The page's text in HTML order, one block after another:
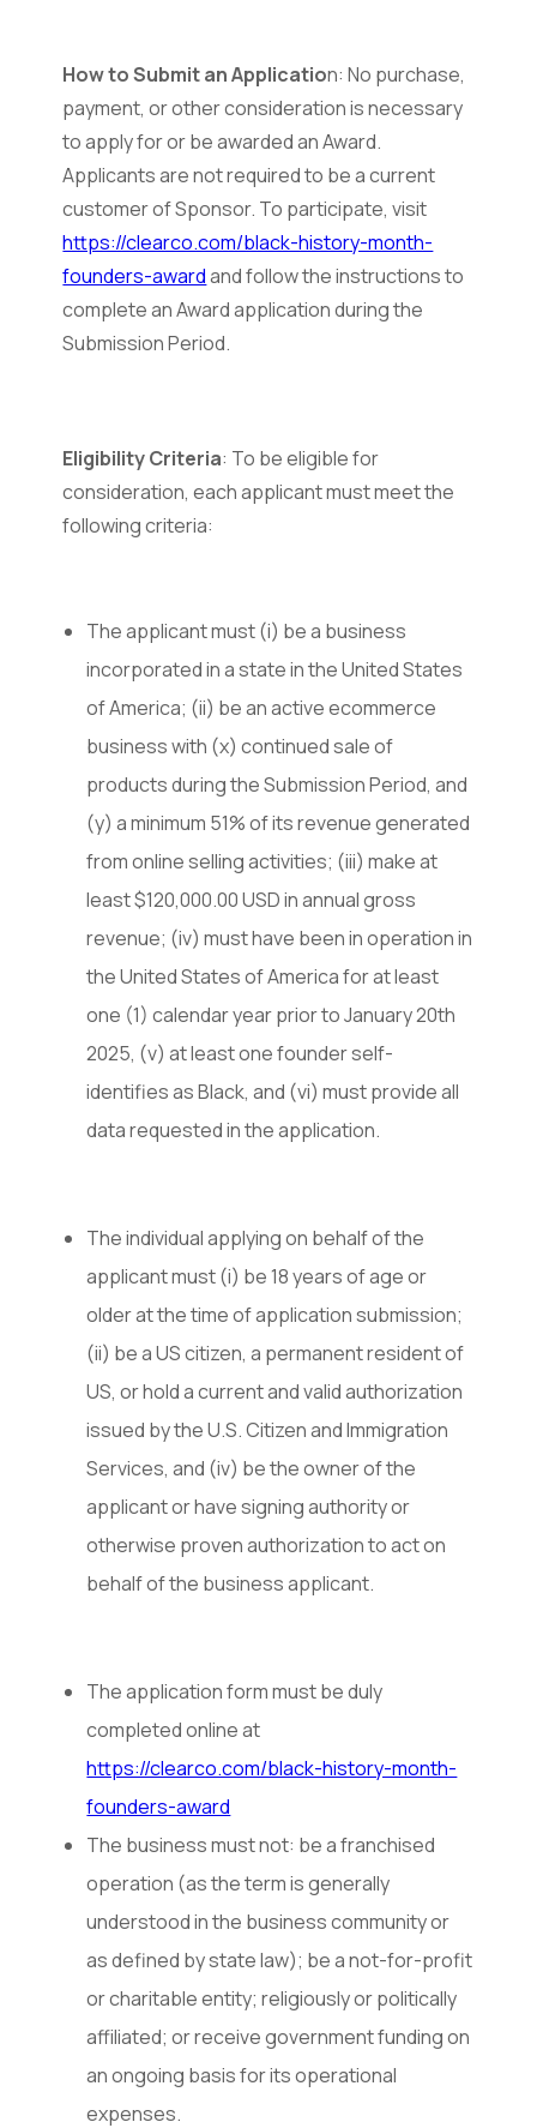
How to Submit an Application: No purchase,
payment, or other consideration is necessary
to apply for or be awarded an Award.
Applicants are not required to be a current
customer of Sponsor. To participate, visit
https://clearco.com/black-history-month-
founders-awardand follow the instructions to
complete an Award application during the
Submission Period.
Eligibility Criteria: To be eligible for
consideration, each applicant must meet the
following criteria:
The applicant must (i) be a business
incorporated in a state in the United States
of America; (ii) be an active ecommerce
business with (x) continued sale of
products during the Submission Period, and
(y) a minimum 51% of its revenue generated
from online selling activities; (iii) make at
least $120,000.00 USD in annual gross
revenue; (iv) must have been in operation in
the United States of America for at least
one (1) calendar year prior to January 20th
2025, (v) at least one founder self-
identifies as Black, and (vi) must provide all
data requested in the application.
The individual applying on behalf of the
applicant must (i) be 18 years of age or
older at the time of application submission;
(ii) be a US citizen, a permanent resident of
US, or hold a current and valid authorization
issued by the U.S. Citizen and Immigration
Services, and (iv) be the owner of the
applicant or have signing authority or
otherwise proven authorization to act on
behalf of the business applicant.
The application form must be duly
completed online at
https://clearco.com/black-history-month-
founders-award
The business must not: be a franchised
operation (as the term is generally
understood in the business community or
as defined by state law); be a not-for-profit
or charitable entity; religiously or politically
affiliated; or receive government funding on
an ongoing basis for its operational
expenses.